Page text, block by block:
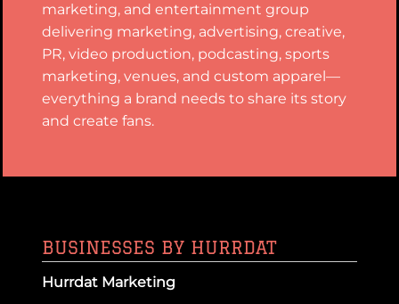
marketing, and entertainment group
delivering marketing, advertising, creative,
PR, video production, podcasting, sports
marketing, venues, and custom apparel—
everything a brand needs to share its story
and create fans.
BUSINESSES BY HURRDAT
Hurrdat Marketing